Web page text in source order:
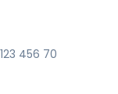
456 70